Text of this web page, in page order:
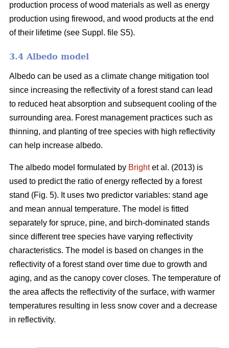
production process of wood materials as well as energy
production using firewood, and wood products at the end
of their lifetime (see Suppl. file S5).
3.4 Albedo model
Albedo can be used as a climate change mitigation tool
since increasing the reflectivity of a forest stand can lead
to reduced heat absorption and subsequent cooling of the
surrounding area. Forest management practices such as
thinning, and planting of tree species with high reflectivity
can help increase albedo.
The albedo model formulated by Brightet al. (2013) is
used to predict the ratio of energy reflected by a forest
stand (Fig. 5). It uses two predictor variables: stand age
and mean annual temperature. The model is fitted
separately for spruce, pine, and birch-dominated stands
since different tree species have varying reflectivity
characteristics. The model is based on changes in the
reflectivity of a forest stand over time due to growth and
aging, and as the canopy cover closes. The temperature of
the area affects the reflectivity of the surface, with warmer
temperatures resulting in less snow cover and a decrease
in reflectivity.